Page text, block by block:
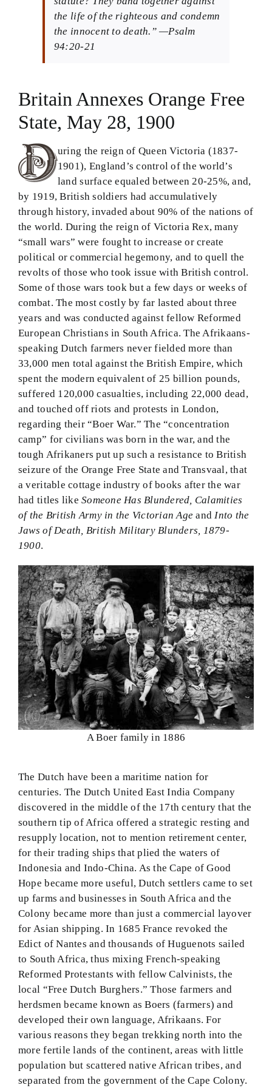
Theology in Small Bites
the life of the righteous and condemn
the innocent to death.” —Psalm
94:20-21
Britain Annexes Orange Free
State, May 28, 1900
uring the reign of Queen Victoria (1837-
1901), England’s control of the world’s
land surface equaled between 20-25%, and,
by 1919, British soldiers had accumulatively
through history, invaded about 90% of the nations of
the world. During the reign of Victoria Rex, many
“small wars” were fought to increase or create
political or commercial hegemony, and to quell the
revolts of those who took issue with British control.
Some of those wars took but a few days or weeks of
combat. The most costly by far lasted about three
years and was conducted against fellow Reformed
European Christians in South Africa. The Afrikaans-
speaking Dutch farmers never fielded more than
33,000 men total against the British Empire, which
spent the modern equivalent of 25 billion pounds,
suffered 120,000 casualties, including 22,000 dead,
and touched off riots and protests in London,
regarding their “Boer War.” The “concentration
camp” for civilians was born in the war, and the
tough Afrikaners put up such a resistance to British
seizure of the Orange Free State and Transvaal, that
a veritable cottage industry of books after the war
had titles likeSomeone Has Blundered, Calamities
of the British Army in the Victorian Age and Into the
Jaws of Death, British Military Blunders, 1879-
1900.
A Boer family in 1886
The Dutch have been a maritime nation for
centuries. The Dutch United East India Company
discovered in the middle of the 17th century that the
southern tip of Africa offered a strategic resting and
resupply location, not to mention retirement center,
for their trading ships that plied the waters of
Indonesia and Indo-China. As the Cape of Good
Hope became more useful, Dutch settlers came to set
up farms and businesses in South Africa and the
Colony became more than just a commercial layover
for Asian shipping. In 1685 France revoked the
Edict of Nantes and thousands of Huguenots sailed
to South Africa, thus mixing French-speaking
Reformed Protestants with fellow Calvinists, the
local “Free Dutch Burghers.” Those farmers and
herdsmen became known as Boers (farmers) and
developed their own language, Afrikaans. For
various reasons they began trekking north into the
more fertile lands of the continent, areas with little
population but scattered native African tribes, and
separated from the government of the Cape Colony.